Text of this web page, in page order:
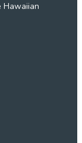
Hawaiian